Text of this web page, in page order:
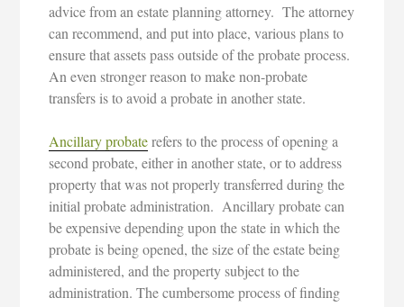
advice from an estate planning attorney. The attorney
can recommend, and put into place, various plans to
ensure that assets pass outside of the probate process.
An even stronger reason to make non-probate
transfers is to avoid a probate in another state.
Ancillary probaterefers to the process of opening a
second probate, either in another state, or to address
property that was not properly transferred during the
initial probate administration. Ancillary probate can
be expensive depending upon the state in which the
probate is being opened, the size of the estate being
administered, and the property subject to the
administration. The cumbersome process of finding